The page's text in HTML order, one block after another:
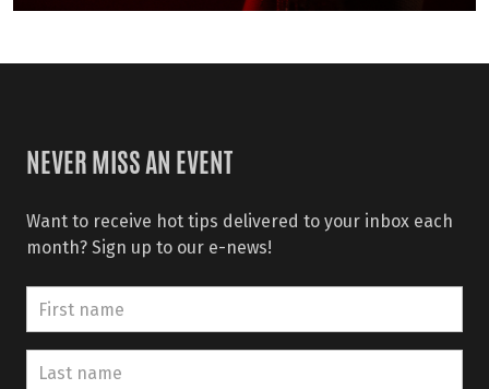
NEVER MISS AN EVENT
Want to receive hot tips delivered to your inbox each
month? Sign up to our e-news!